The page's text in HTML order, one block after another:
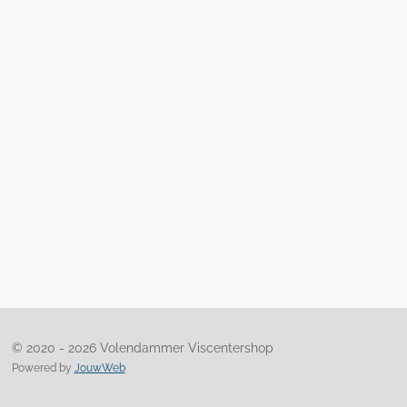
© 2020 - 2026 Volendammer Viscentershop
Powered by JouwWeb